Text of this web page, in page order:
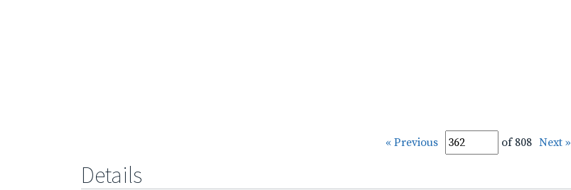
« Previous of 808 Next »
Details